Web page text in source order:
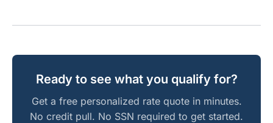
Ready to see what you qualify for?
Get a free personalized rate quote in minutes.
No credit pull. No SSN required to get started.